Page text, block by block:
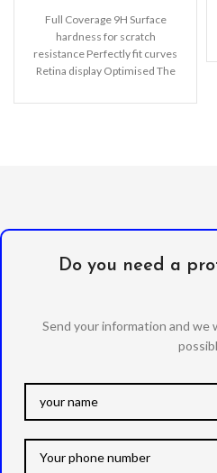
Full Coverage 9H Surface
hardness for scratch
resistance Perfectly fit curves
Retina display Optimised The
it easy
Do you need a
Send your information and we